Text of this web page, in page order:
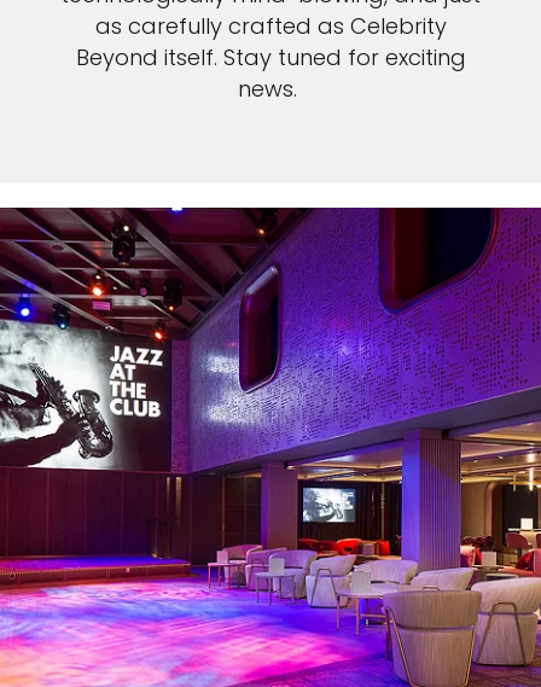
as carefully crafted as Celebrity
Beyond itself. Stay tuned for exciting
news.